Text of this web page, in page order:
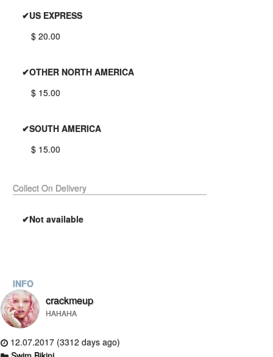
✔US EXPRESS
$ 20.00
✔OTHER NORTH AMERICA
$ 15.00
✔SOUTH AMERICA
$ 15.00
Collect On Delivery
✔Not available
INFO
crackmeup
HAHAHA
12.07.2017 (3312 days ago)